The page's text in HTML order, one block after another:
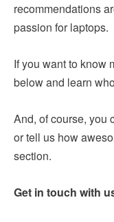
recommendations
passion for laptops.
If you want to know
below and learn
And, of course, you
or tell us how
section.
Get in touch with